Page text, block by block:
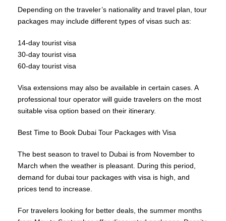
Depending on the traveler’s nationality and travel plan, tour
packages may include different types of visas such as:
14-day tourist visa
30-day tourist visa
60-day tourist visa
Visa extensions may also be available in certain cases. A
professional tour operator will guide travelers on the most
suitable visa option based on their itinerary.
Best Time to Book Dubai Tour Packages with Visa
The best season to travel to Dubai is from November to
March when the weather is pleasant. During this period,
demand for dubai tour packages with visa is high, and
prices tend to increase.
For travelers looking for better deals, the summer months